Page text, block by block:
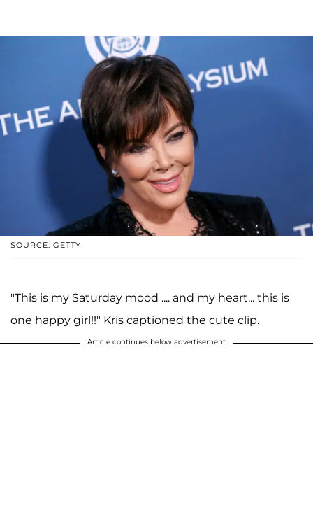
SOURCE: GETTY
"This is my Saturday mood .... and my heart... this is
one happy girl!!" Kris captioned the cute clip.
Article continues below advertisement